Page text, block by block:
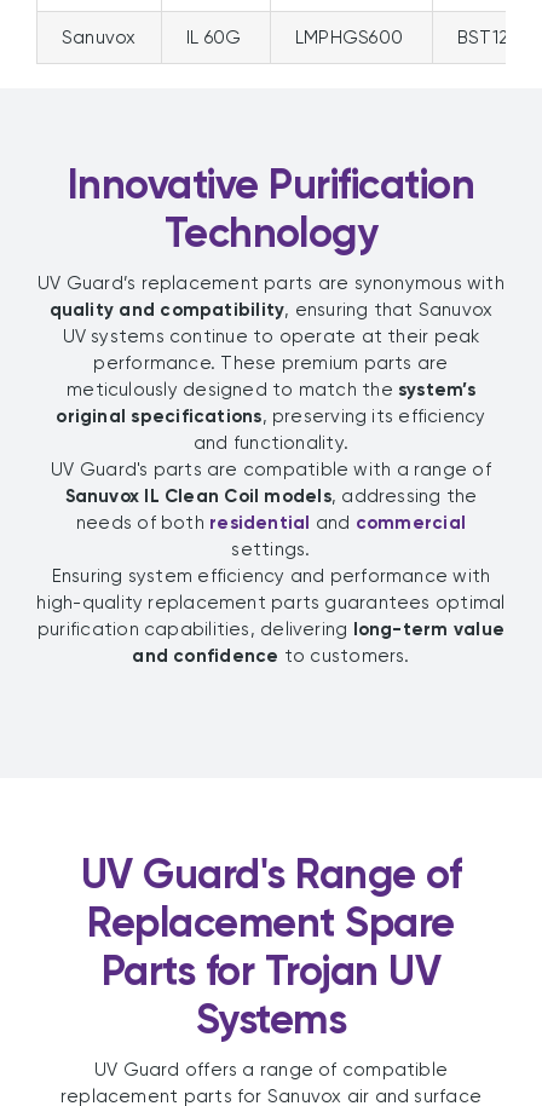
Sanuvox IL 60G LMPHGS600 BST120/
Innovative Purification
Technology
UV Guard’s replacement parts are synonymous with
quality and compatibility, ensuring that Sanuvox
UV systems continue to operate at their peak
performance. These premium parts are
meticulously designed to match the system’s
original specifications, preserving its efficiency
and functionality.
UV Guard's parts are compatible with a range of
Sanuvox IL Clean Coil models, addressing the
needs of both residential and commercial
settings.
Ensuring system efficiency and performance with
high-quality replacement parts guarantees optimal
purification capabilities, delivering long-term value
and confidence to customers.
UV Guard's Range of
Replacement Spare
Parts for Trojan UV
Systems
UV Guard offers a range of compatible
replacement parts for Sanuvox air and surface